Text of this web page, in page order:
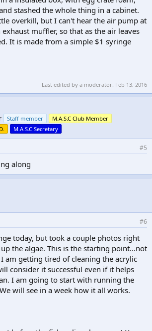
stashed the whole thing in a cabinet.
overkill, but I can't hear the air pump at
muffler, so that as the air leaves
It is made from a simple $1 syringe
Last edited by a moderator: Feb 13, 2016
Staff member
M.A.S.C Club Member
M.A.S.C Secretary
#5
along
#6
today, but took a couple photos right
the algae. This is the starting point...not
am getting tired of cleaning the acrylic
consider it successful even if it helps
I am going to start with running the
will see in a week how it all works.